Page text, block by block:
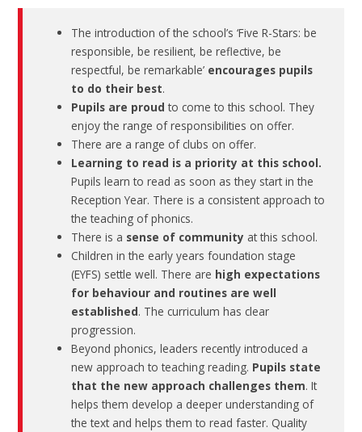
The introduction of the school’s ‘Five R-Stars: be
responsible, be resilient, be reflective, be
respectful, be remarkable’ encourages pupils
to do their best.
Pupils are proud to come to this school. They
enjoy the range of responsibilities on offer.
There are a range of clubs on offer.
Learning to read is a priority at this school.
Pupils learn to read as soon as they start in the
Reception Year. There is a consistent approach to
the teaching of phonics.
There is a sense of community at this school.
Children in the early years foundation stage
(EYFS) settle well. There are high expectations
for behaviour and routines are well
established. The curriculum has clear
progression.
Beyond phonics, leaders recently introduced a
new approach to teaching reading. Pupils state
that the new approach challenges them. It
helps them develop a deeper understanding of
the text and helps them to read faster. Quality